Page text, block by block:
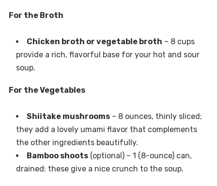
For the Broth
Chicken broth or vegetable broth – 8 cups
provide a rich, flavorful base for your hot and sour
soup.
For the Vegetables
Shiitake mushrooms– 8 ounces, thinly sliced;
they add a lovely umami flavor that complements
the other ingredients beautifully.
Bamboo shoots(optional) – 1 (8-ounce) can,
drained; these give a nice crunch to the soup.